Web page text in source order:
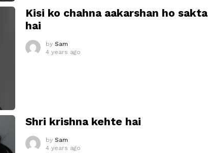
Kisi ko chahna aakarshan ho sakta
hai
by Sam
4 years ago
Shri krishna kehte hai
by Sam
4 years ago